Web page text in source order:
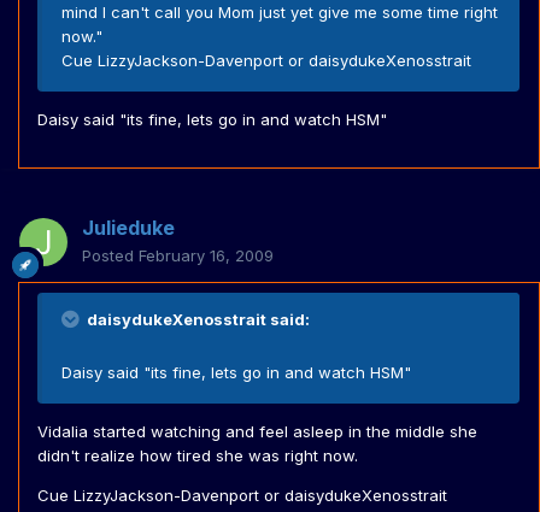
mind I can't call you Mom just yet give me some time right
now."
Cue LizzyJackson-Davenport or daisydukeXenosstrait
Daisy said "its fine, lets go in and watch HSM"
Julieduke
Posted February 16, 2009
daisydukeXenosstrait said:
Daisy said "its fine, lets go in and watch HSM"
Vidalia started watching and feel asleep in the middle she
didn't realize how tired she was right now.
Cue LizzyJackson-Davenport or daisydukeXenosstrait